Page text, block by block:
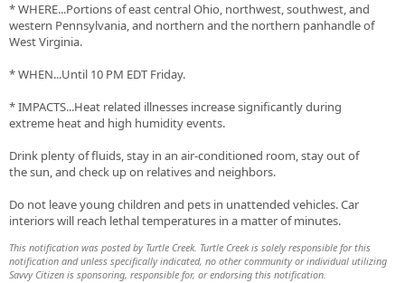
* WHERE...Portions of east central Ohio, northwest, southwest, and
western Pennsylvania, and northern and the northern panhandle of
West Virginia.
* WHEN...Until 10 PM EDT Friday.
* IMPACTS...Heat related illnesses increase significantly during
extreme heat and high humidity events.
Drink plenty of fluids, stay in an air-conditioned room, stay out of
the sun, and check up on relatives and neighbors.
Do not leave young children and pets in unattended vehicles. Car
interiors will reach lethal temperatures in a matter of minutes.
This notification was posted by Turtle Creek. Turtle Creek is solely responsible for this
notification and unless specifically indicated, no other community or individual utilizing
Savvy Citizen is sponsoring, responsible for, or endorsing this notification.